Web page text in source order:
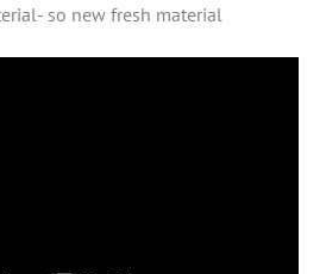
so new fresh material